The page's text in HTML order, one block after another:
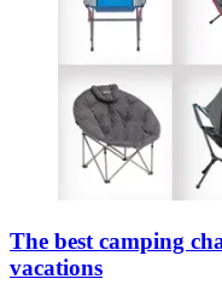
The best camping
vacations